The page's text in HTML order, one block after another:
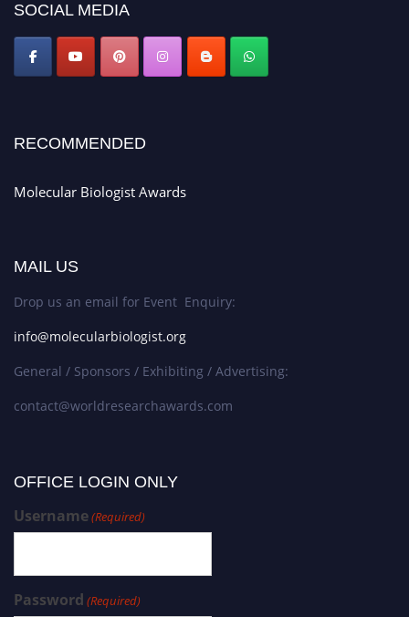
SOCIAL MEDIA
RECOMMENDED
Molecular Biologist Awards
MAIL US
Drop us an email for Event Enquiry:
info@molecularbiologist.org
General / Sponsors / Exhibiting / Advertising:
contact@worldresearchawards.com
OFFICE LOGIN ONLY
Username(Required)
Password (Required)